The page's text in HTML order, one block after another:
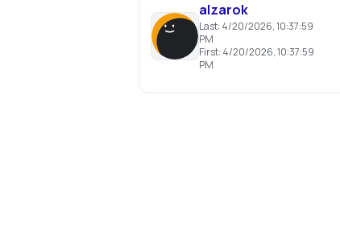
alzarok
Last: 4/20/2026, 10:37:59
PM
First: 4/20/2026, 10:37:59
PM